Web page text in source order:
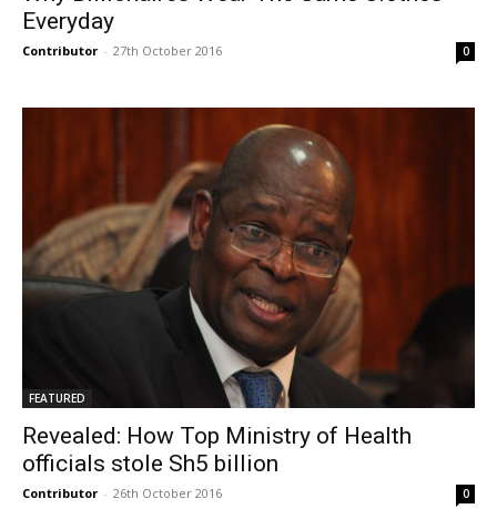
Everyday
Contributor - 27th October 2016 0
FEATURED
Revealed: How Top Ministry of Health
officials stole Sh5 billion
Contributor - 26th October 2016 0